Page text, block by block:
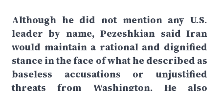
Although he did not mention any U.S.
leader by name, Pezeshkian said Iran
would maintain a rational and dignified
stance in the face of what he described as
baseless accusations or unjustified
threats from Washington. He also